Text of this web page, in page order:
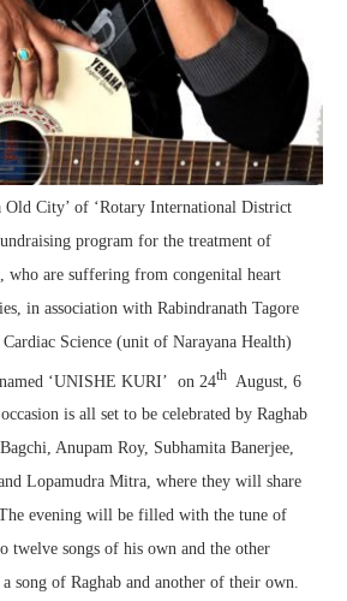
Old City’ of ‘Rotary International District
program for the treatment of
who are suffering from congenital heart
in association with Rabindranath Tagore
Science (unit of Narayana Health)
‘UNISHE KURI’ on 24th August, 6
is all set to be celebrated by Raghab
Anupam Roy, Subhamita Banerjee,
Lopamudra Mitra, where they will share
evening will be filled with the tune of
twelve songs of his own and the other
song of Raghab and another of their own.